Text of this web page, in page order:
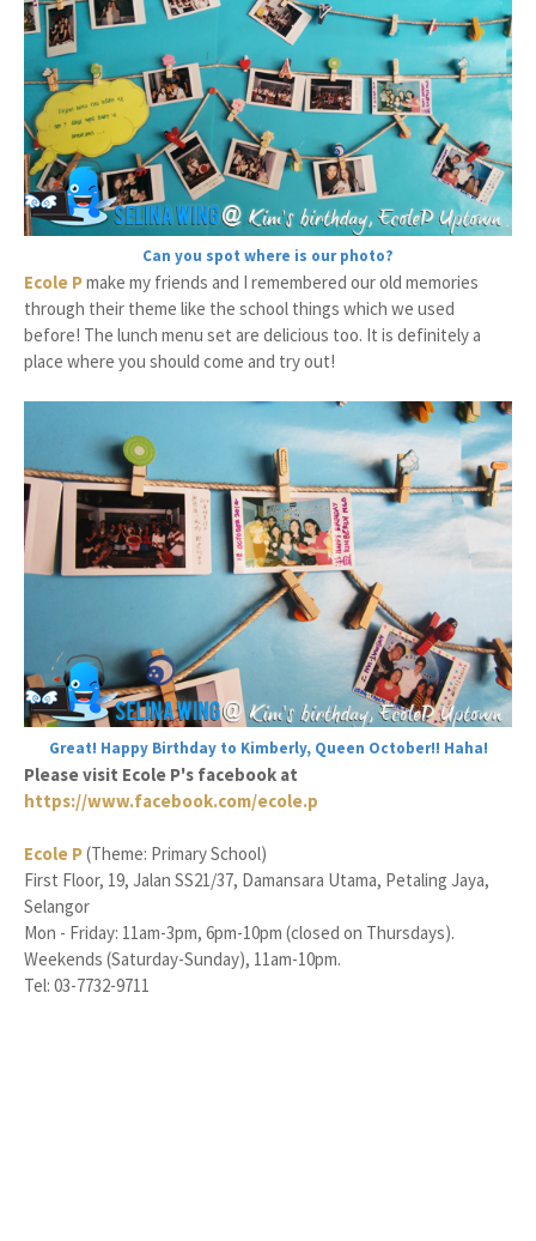
Can you spot where is our photo?
Ecole Pmake my friends and I remembered our old memories
through their theme like the school things which we used
before! The lunch menu set are delicious too. It is definitely a
place where you should come and try out!
Great! Happy Birthday to Kimberly, Queen October!! Haha!
Please visit Ecole P's facebook at
https://www.facebook.com/ecole.p
Ecole P(Theme: Primary School)
First Floor, 19, Jalan SS21/37, Damansara Utama, Petaling Jaya,
Selangor
Mon - Friday: 11am-3pm, 6pm-10pm (closed on Thursdays).
Weekends (Saturday-Sunday), 11am-10pm.
Tel: 03-7732-9711